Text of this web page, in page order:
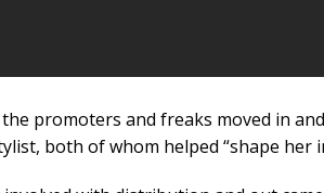
promoters and freaks moved in
both of whom helped “shape her